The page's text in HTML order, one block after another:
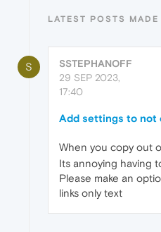
LATEST POSTS
S
SSTEPHANOFF
29 SEP 2023,
17:40
Add settings to not
When you copy out
Its annoying having
Please make an
links only text